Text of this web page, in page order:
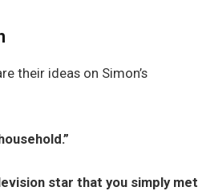
their ideas on Simon’s
star that you simply met